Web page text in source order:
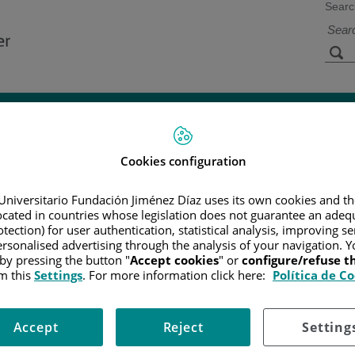
PATIENT INFORMATION AND SUPPORT FUNCTIONAL
B-CELL NEOPLASMS/DIFFUSE LARGE B-CELL LYMPHOMAS
system lymphoma
though the incidence is rising with no known cause.
of primary DLBCL tumors can be cured using the currently available
Cookies configuration
Fundación Jiménez Díaz uses its own cookies and
in countries whose legislation does not guarantee an
for user authentication, statistical analysis, improving
advertising through the analysis of your navigation.
pressing the button "Accept cookies" or configure/refuse
thisSettings. For more information click here: Política de
Reject
Accept